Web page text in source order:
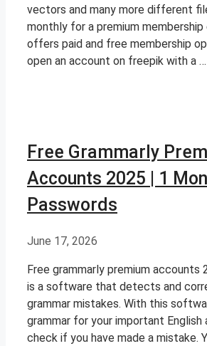
vectors and many more different
monthly for a premium
offers paid and free membership
open an account on freepik with a …
Free Grammarly
Accounts 2025 | 1
Passwords
June 17, 2026
Free grammarly premium accounts
is a software that detects and
grammar mistakes. With this
grammar for your important English
check if you have made a mistake.